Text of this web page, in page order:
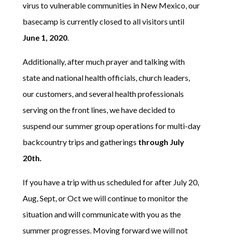
virus to vulnerable communities in New Mexico, our
basecamp is currently closed to all visitors until
June 1, 2020.
Additionally, after much prayer and talking with
state and national health officials, church leaders,
our customers, and several health professionals
serving on the front lines, we have decided to
suspend our summer group operations for multi-day
backcountry trips and gatherings through July
20th.
If you have a trip with us scheduled for after July 20,
Aug, Sept, or Oct we will continue to monitor the
situation and will communicate with you as the
summer progresses. Moving forward we will not